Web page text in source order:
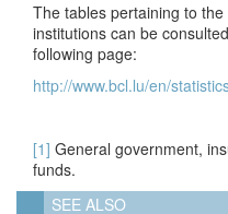
The tables pertaining to
institutions can be
following page:
http://www.bcl.lu/en/
[1] General government,
funds.
SEE ALSO